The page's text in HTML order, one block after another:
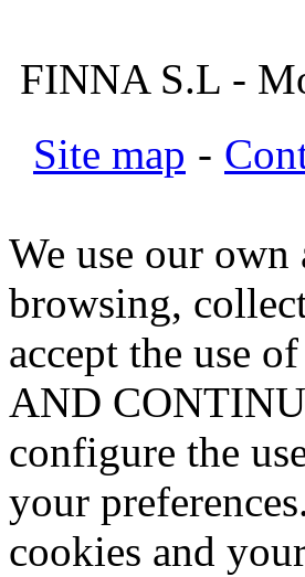
FINNA S.L -
Site map -
We use our
browsing,
accept the use
AND
configure the
your
cookies and